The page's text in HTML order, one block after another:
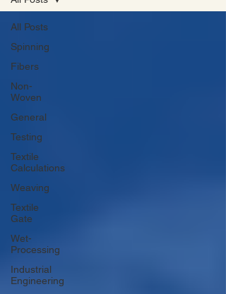
All Posts
Spinning
Fibers
Non-
Woven
General
Testing
Textile
Calculations
Weaving
Textile
Gate
Wet-
Processing
Industrial
Engineering